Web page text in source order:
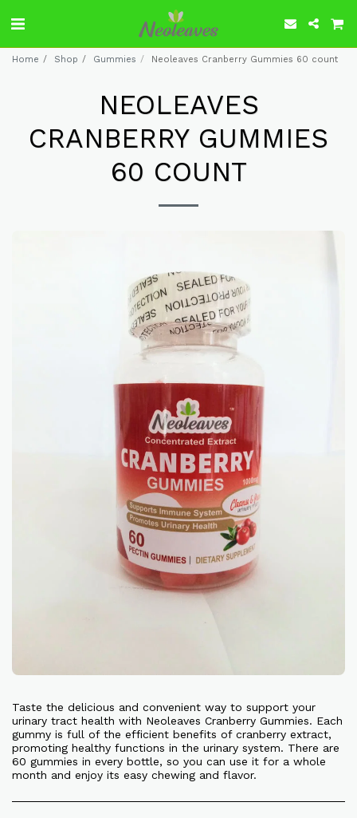
Home Shop Gummies Neoleaves Cranberry Gummies 60 count
NEOLEAVES
CRANBERRY GUMMIES
60 COUNT
Taste the delicious and convenient way to support your
urinary tract health with Neoleaves Cranberry Gummies. Each
gummy is full of the efficient benefits of cranberry extract,
promoting healthy functions in the urinary system. There are
60 gummies in every bottle, so you can use it for a whole
month and enjoy its easy chewing and flavor.